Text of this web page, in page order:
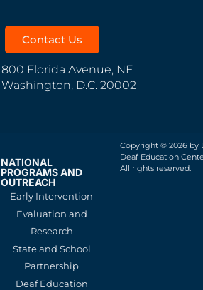
Contact Us
800 Florida Avenue, NE
Washington, D.C. 20002
NATIONAL
PROGRAMS AND
OUTREACH
Early Intervention
Evaluation and
Research
State and School
Partnership
Deaf Education
Copyright © 2026 by
Deaf Education
All rights reserved.